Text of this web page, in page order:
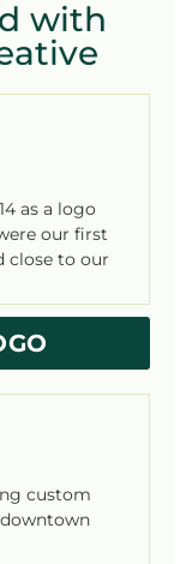
with
as a logo
our first
close to our
custom